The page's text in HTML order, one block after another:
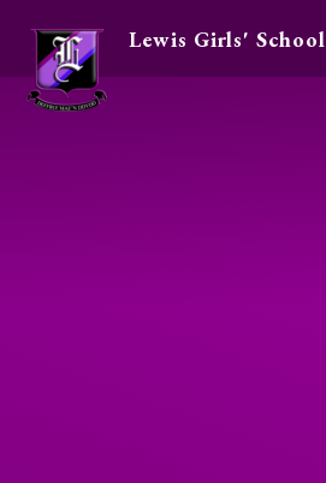
Skip to content ↓
Lewis Girls' School